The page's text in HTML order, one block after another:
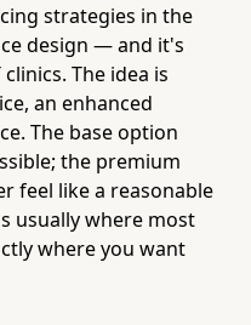
strategies in the
design — and it's
The idea is
an enhanced
The base option
the premium
feel like a reasonable
usually where most
where you want